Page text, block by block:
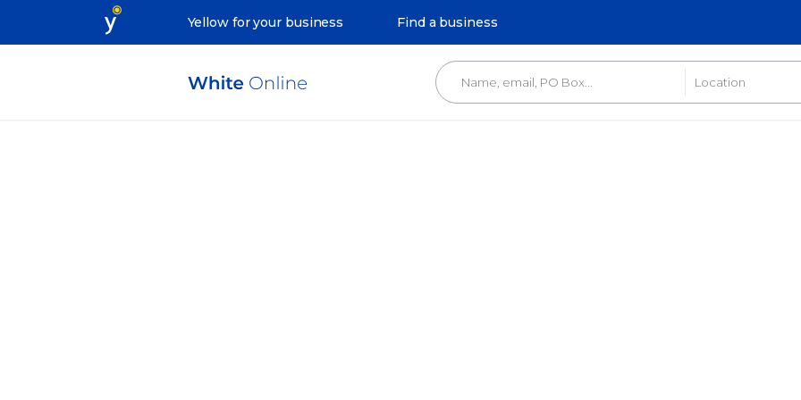
Yellow for your business Find a business